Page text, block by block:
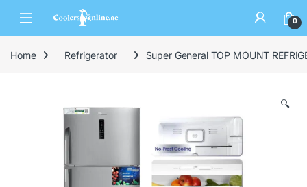
0
Home Refrigerator Super General TOP MOUNT
🔍